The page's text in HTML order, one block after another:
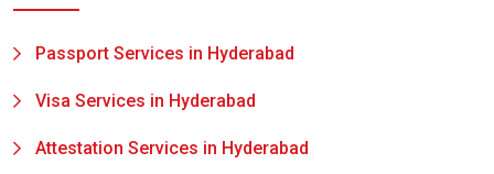
Passport Services in Hyderabad
Visa Services in Hyderabad
Attestation Services in Hyderabad